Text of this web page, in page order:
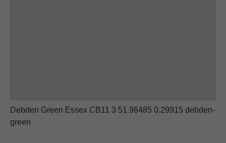
Debden Green Essex CB11 3 51.96485 0.29915 debden-
green